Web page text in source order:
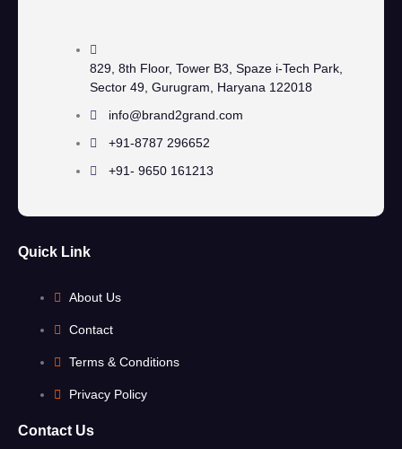
829, 8th Floor, Tower B3, Spaze i-Tech Park,
Sector 49, Gurugram, Haryana 122018
info@brand2grand.com
+91-8787 296652
+91- 9650 161213
Quick Link
About Us
Contact
Terms & Conditions
Privacy Policy
Contact Us